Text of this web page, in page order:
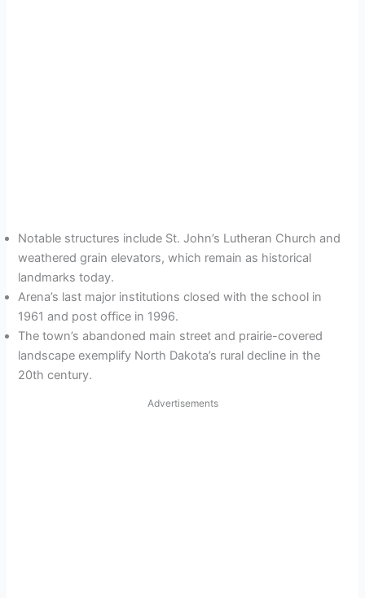
Notable structures include St. John’s Lutheran Church and
weathered grain elevators, which remain as historical
landmarks today.
Arena’s last major institutions closed with the school in
1961 and post office in 1996.
The town’s abandoned main street and prairie-covered
landscape exemplify North Dakota’s rural decline in the
20th century.
Advertisements